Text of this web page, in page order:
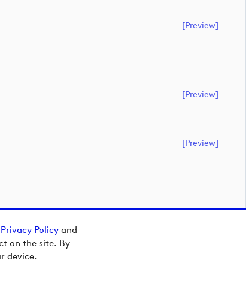
Privacy Policy and
on the site. By
device.
[preview]
[preview]
[preview]